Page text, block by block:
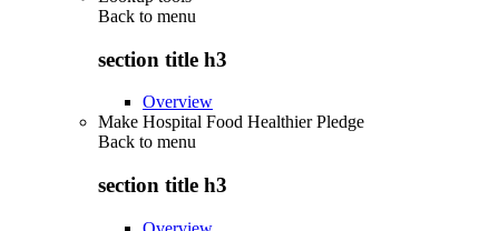
Back to menu
section title h3
Overview
Make Hospital Food Healthier Pledge
Back to menu
section title h3